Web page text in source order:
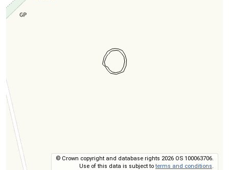
© Crown copyright and database rights 2026 OS 100063706.
Use of this data is subject toterms and conditions